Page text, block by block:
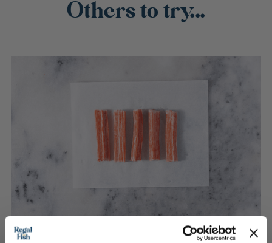
Others to try...